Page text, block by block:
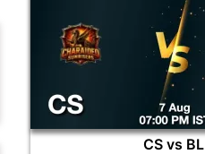
CS vs BL